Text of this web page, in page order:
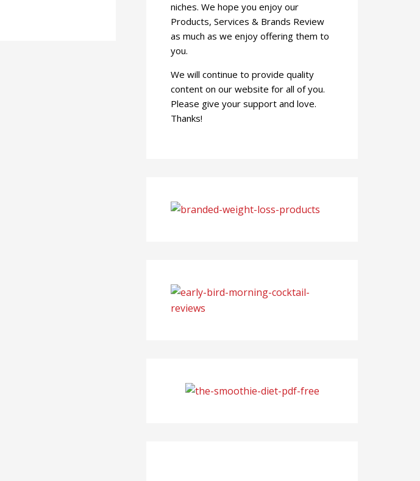
niches. We hope you enjoy our
Products, Services & Brands Review
as much as we enjoy offering them to
you.
We will continue to provide quality
content on our website for all of you.
Please give your support and love.
Thanks!